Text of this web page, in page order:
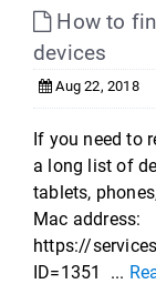
How to
devices
Aug 22, 2018
If you need to
a long list of
tablets,
Mac address:
https://
ID=1351 ...